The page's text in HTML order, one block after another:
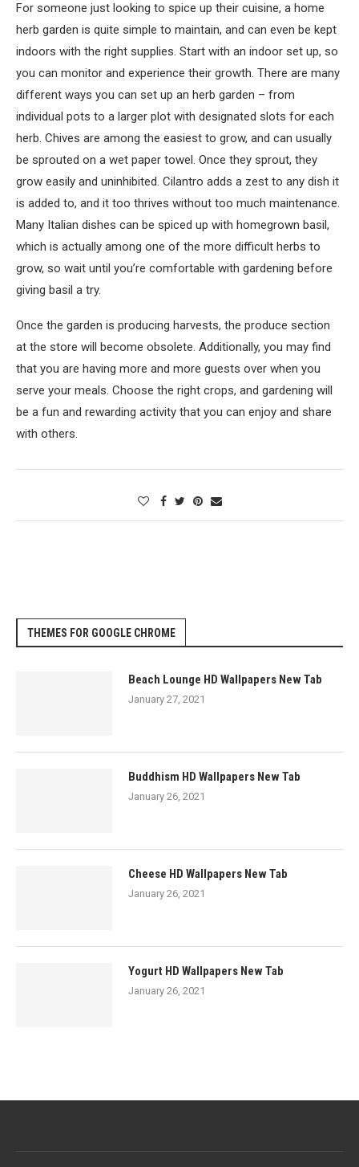
For someone just looking to spice up their cuisine, a home
herb garden is quite simple to maintain, and can even be kept
indoors with the right supplies. Start with an indoor set up, so
you can monitor and experience their growth. There are many
different ways you can set up an herb garden – from
individual pots to a larger plot with designated slots for each
herb. Chives are among the easiest to grow, and can usually
be sprouted on a wet paper towel. Once they sprout, they
grow easily and uninhibited. Cilantro adds a zest to any dish it
is added to, and it too thrives without too much maintenance.
Many Italian dishes can be spiced up with homegrown basil,
which is actually among one of the more difficult herbs to
grow, so wait until you’re comfortable with gardening before
giving basil a try.
Once the garden is producing harvests, the produce section
at the store will become obsolete. Additionally, you may find
that you are having more and more guests over when you
serve your meals. Choose the right crops, and gardening will
be a fun and rewarding activity that you can enjoy and share
with others.
THEMES FOR GOOGLE CHROME
Beach Lounge HD Wallpapers New Tab
January 27, 2021
Buddhism HD Wallpapers New Tab
January 26, 2021
Cheese HD Wallpapers New Tab
January 26, 2021
Yogurt HD Wallpapers New Tab
January 26, 2021